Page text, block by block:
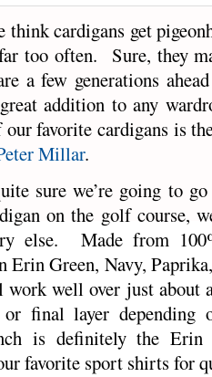
think cardigans get
too often. Sure, they
a few generations
addition to any
favorite cardigans is
Millar.
sure we’re going to
on the golf course,
else. Made from
Erin Green, Navy,
well over just about
final layer depending
is definitely the Erin
favorite sport shirts for